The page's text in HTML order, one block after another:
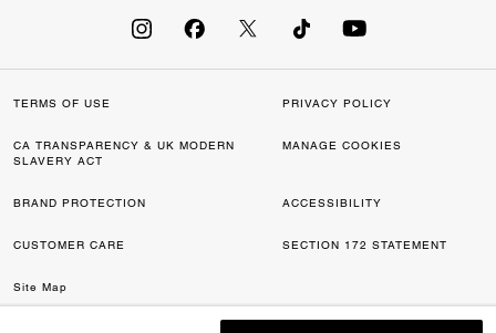
TERMS OF USE PRIVACY POLICY
CA TRANSPARENCY & UK MODERN
SLAVERY ACT
MANAGE COOKIES
BRAND PROTECTION ACCESSIBILITY
CUSTOMER CARE SECTION 172 STATEMENT
Site Map